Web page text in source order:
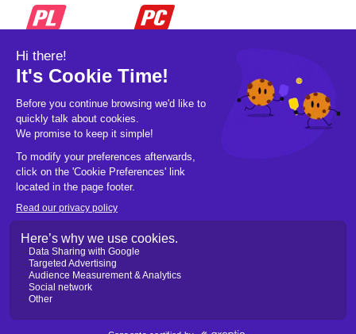
© 2026 Pickleball OpCo LLC, All Rights